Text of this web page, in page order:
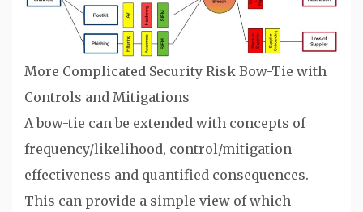
More Complicated Security Risk Bow-Tie with
Controls and Mitigations
A bow-tie can be extended with concepts of
frequency/likelihood, control/mitigation
effectiveness and quantified consequences.
This can provide a simple view of which